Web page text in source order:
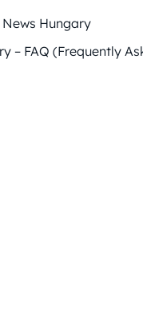
Hungary
– FAQ (Frequently